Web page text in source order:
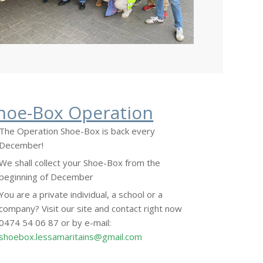
Box Operation
Operation Shoe-Box is back every
shall collect your Shoe-Box from the
of December
are a private individual, a school or a
Visit our site and contact right now
54 06 87 or by e-mail: